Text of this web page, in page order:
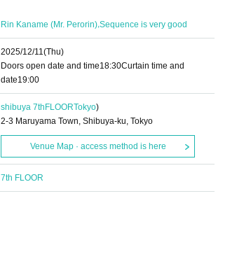
Rin Kaname (Mr. Perorin),Sequence is very good
2025/12/11(Thu)
Doors open date and time18:30Curtain time and
date19:00
shibuya 7thFLOORTokyo)
2-3 Maruyama Town, Shibuya-ku, Tokyo
Venue Map · access method is here
7th FLOOR